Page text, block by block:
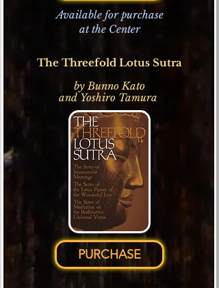
Available for purchase
at the Center
The Threefold Lotus Sutra
byBunno Kato
and Yoshiro Tamura
PURCHASE